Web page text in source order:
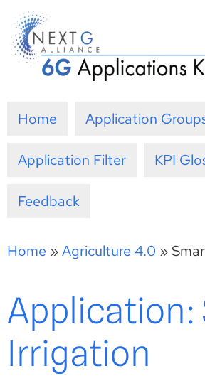
Skip
to
content
Home Application
Application Filter KPI
Feedback
Home »Agriculture 4.0 »
Application:
Irrigation